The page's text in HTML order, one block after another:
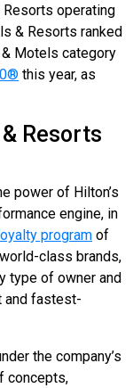
operating
& Resorts ranked
Motels category
this year, as
Resorts
power of Hilton’s
engine, in
program of
class brands,
type of owner and
and fastest-
the company’s
concepts,